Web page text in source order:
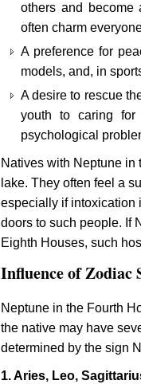
others and become
often charm
A preference for
models, and, in
A desire to rescue
youth to caring
psychological
Natives with Neptune in
lake. They often feel a
especially if intoxication
doors to such people. If
Eighth Houses, such
Influence of Zodiac
Neptune in the Fourth
the native may have
determined by the sign
1. Aries, Leo,